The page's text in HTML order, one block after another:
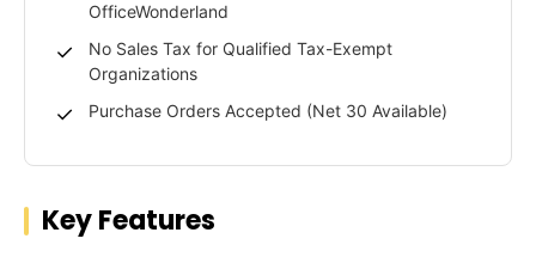
OfficeWonderland
No Sales Tax for Qualified Tax-Exempt
Organizations
Purchase Orders Accepted (Net 30 Available)
Key Features